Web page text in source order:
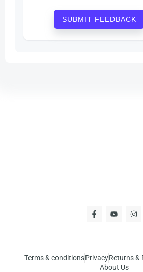
SUBMIT FEEDBACK
Terms & conditionsPrivacyReturns &
About Us